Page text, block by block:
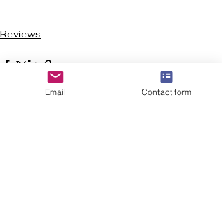
Reviews
Email Contact form